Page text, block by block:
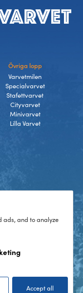
ads, and to analyze
Övriga lopp
Varvetmilen
Specialvarvet
Stafettvarvet
Cityvarvet
Minivarvet
Lilla Varvet